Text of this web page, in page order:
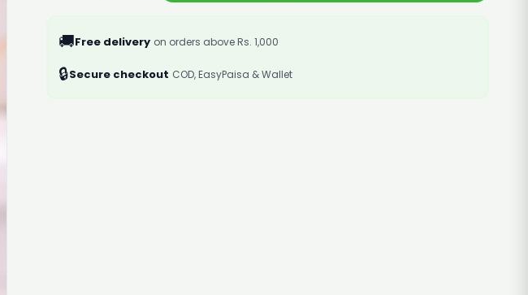
🚚Free delivery on orders above Rs. 1,000
🔒Secure checkout COD, EasyPaisa & Wallet